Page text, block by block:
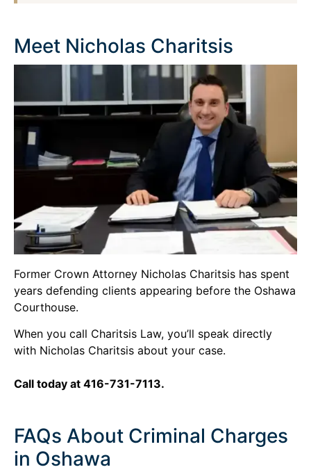
Meet Nicholas Charitsis
Former Crown Attorney Nicholas Charitsis has spent
years defending clients appearing before the Oshawa
Courthouse.
When you call Charitsis Law, you’ll speak directly
with Nicholas Charitsis about your case.
Call today at 416-731-7113.
FAQs About Criminal Charges
in Oshawa